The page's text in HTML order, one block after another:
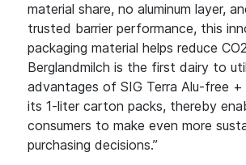
material share, no aluminum layer,
trusted barrier performance, this
packaging material helps reduce
Berglandmilch is the first dairy to
advantages of SIG Terra Alu-free +
its 1-liter carton packs, thereby
consumers to make even more
purchasing decisions.”